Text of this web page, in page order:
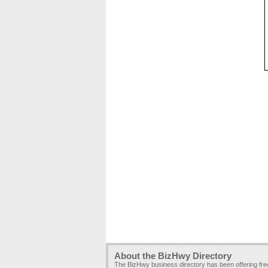
About the BizHwy Directory
The BizHwy business directory has been offering